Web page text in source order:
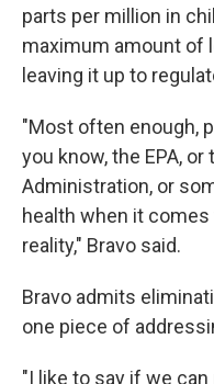
parts per million in
maximum amount of
leaving it up to
"Most often enough,
you know, the EPA, or
Administration, or
health when it
reality," Bravo said.
Bravo admits
one piece of
"I like to say if we